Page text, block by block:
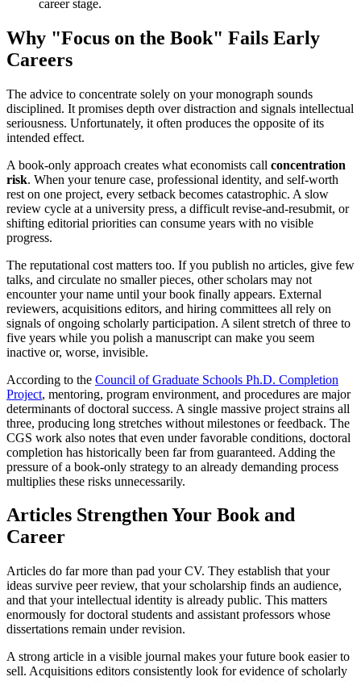
career stage.
Why "Focus on the Book" Fails Early
Careers
The advice to concentrate solely on your monograph sounds
disciplined. It promises depth over distraction and signals intellectual
seriousness. Unfortunately, it often produces the opposite of its
intended effect.
A book-only approach creates what economists call concentration
risk. When your tenure case, professional identity, and self-worth
rest on one project, every setback becomes catastrophic. A slow
review cycle at a university press, a difficult revise-and-resubmit, or
shifting editorial priorities can consume years with no visible
progress.
The reputational cost matters too. If you publish no articles, give few
talks, and circulate no smaller pieces, other scholars may not
encounter your name until your book finally appears. External
reviewers, acquisitions editors, and hiring committees all rely on
signals of ongoing scholarly participation. A silent stretch of three to
five years while you polish a manuscript can make you seem
inactive or, worse, invisible.
According to the Council of Graduate Schools Ph.D. Completion
Project, mentoring, program environment, and procedures are major
determinants of doctoral success. A single massive project strains all
three, producing long stretches without milestones or feedback. The
CGS work also notes that even under favorable conditions, doctoral
completion has historically been far from guaranteed. Adding the
pressure of a book-only strategy to an already demanding process
multiplies these risks unnecessarily.
Articles Strengthen Your Book and
Career
Articles do far more than pad your CV. They establish that your
ideas survive peer review, that your scholarship finds an audience,
and that your intellectual identity is already public. This matters
enormously for doctoral students and assistant professors whose
dissertations remain under revision.
A strong article in a visible journal makes your future book easier to
sell. Acquisitions editors consistently look for evidence of scholarly